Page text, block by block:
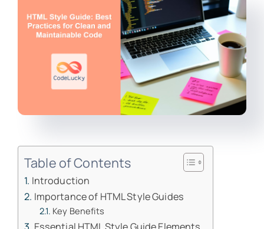
Table of Contents
Introduction
Importance of HTML Style Guides
Key Benefits